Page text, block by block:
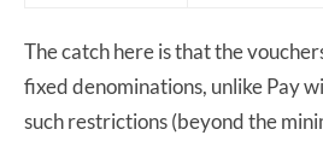
The catch here is that the
fixed denominations, unlike Pay
such restrictions (beyond the